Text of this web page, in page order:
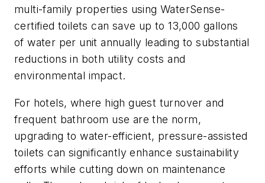
multi-family properties using WaterSense-
certified toilets can save up to 13,000 gallons
of water per unit annually leading to substantial
reductions in both utility costs and
environmental impact.
For hotels, where high guest turnover and
frequent bathroom use are the norm,
upgrading to water-efficient, pressure-assisted
toilets can significantly enhance sustainability
efforts while cutting down on maintenance